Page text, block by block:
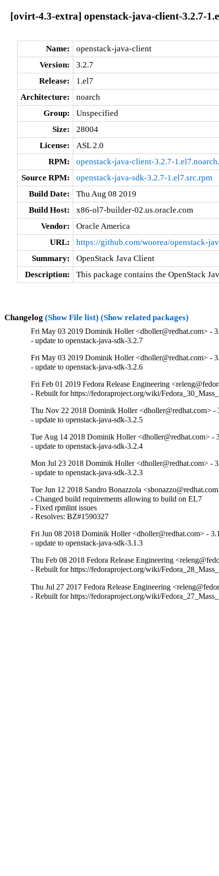
[ovirt-4.3-extra] openstack-java-client-3.2.7-
Name:
openstack-java-client
Version:
3.2.7
Release:
1.el7
Architecture:
noarch
Group:
Unspecified
Size:
28004
License:
ASL 2.0
RPM:
openstack-java-client-3.2.7-
Source RPM:
openstack-java-sdk-3.2.7-1.el7.src.rpm
Build Date:
Thu Aug 08 2019
Build Host:
x86-ol7-builder-02.us.oracle.com
Vendor:
Oracle America
URL:
https://github.com/woorea/openstack-
Summary:
OpenStack Java Client
Description:
This package contains the OpenStack
Changelog (Show File list) (Show related packages)
Fri May 03 2019 Dominik Holler <dholler@redhat.com> -
- update to openstack-java-sdk-3.2.7
Fri May 03 2019 Dominik Holler <dholler@redhat.com> -
- update to openstack-java-sdk-3.2.6
Fri Feb 01 2019 Fedora Release Engineering
- Rebuilt for https://fedoraproject.org/wiki/
Thu Nov 22 2018 Dominik Holler <dholler@redhat.com> -
- update to openstack-java-sdk-3.2.5
Tue Aug 14 2018 Dominik Holler <dholler@redhat.com> -
- update to openstack-java-sdk-3.2.4
Mon Jul 23 2018 Dominik Holler <dholler@redhat.com> -
- update to openstack-java-sdk-3.2.3
Tue Jun 12 2018 Sandro Bonazzola
- Changed build requirements allowing to build on EL7
- Fixed rpmlint issues
- Resolves: BZ#1590327
Fri Jun 08 2018 Dominik Holler <dholler@redhat.com> -
- update to openstack-java-sdk-3.1.3
Thu Feb 08 2018 Fedora Release Engineering
- Rebuilt for https://fedoraproject.org/wiki/
Thu Jul 27 2017 Fedora Release Engineering
- Rebuilt for https://fedoraproject.org/wiki/